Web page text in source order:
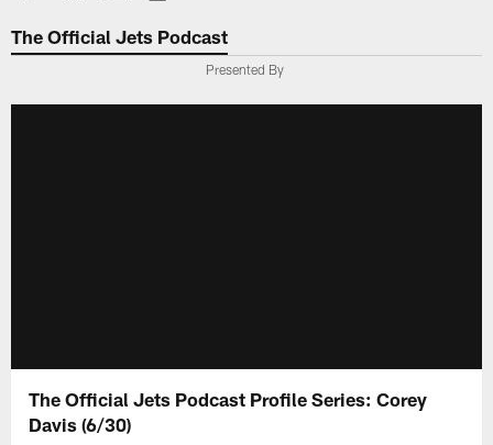
The Official Jets Podcast
Presented By
The Official Jets Podcast Profile Series: Corey
Davis (6/30)